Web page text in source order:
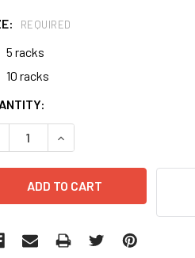
REQUIRED
5 racks
10 racks
QUANTITY:
INCREASE QUANTITY: